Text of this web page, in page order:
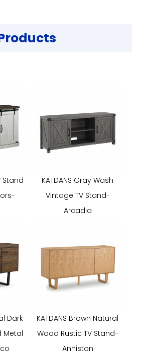
Stand
KATDANS Gray Wash
Vintage TV Stand-
Arcadia
Dark
Metal
KATDANS Brown Natural
Wood Rustic TV Stand-
Anniston